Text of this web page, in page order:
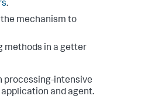
.
mechanism to
methods in a getter
processing-intensive
and agent.